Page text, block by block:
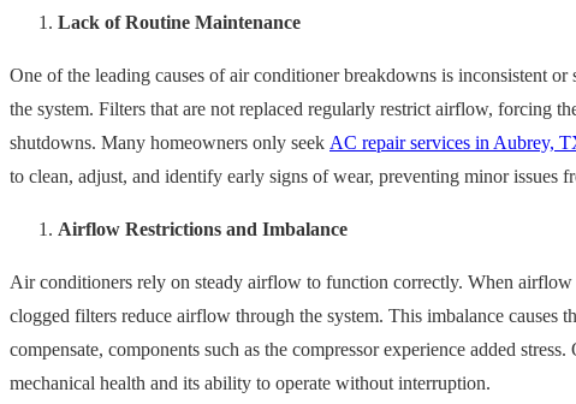
Lack of Routine Maintenance
One of the leading causes of air conditioner breakdowns is inconsistent
the system. Filters that are not replaced regularly restrict airflow, forcing
shutdowns. Many homeowners only seek AC repair services in Aubrey,
to clean, adjust, and identify early signs of wear, preventing minor
Airflow Restrictions and Imbalance
Air conditioners rely on steady airflow to function correctly. When
clogged filters reduce airflow through the system. This imbalance causes
compensate, components such as the compressor experience added
mechanical health and its ability to operate without interruption.